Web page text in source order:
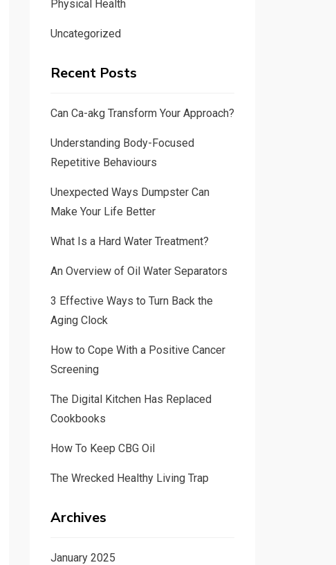
Physical Health
Uncategorized
Recent Posts
Can Ca-akg Transform Your Approach?
Understanding Body-Focused
Repetitive Behaviours
Unexpected Ways Dumpster Can
Make Your Life Better
What Is a Hard Water Treatment?
An Overview of Oil Water Separators
3 Effective Ways to Turn Back the
Aging Clock
How to Cope With a Positive Cancer
Screening
The Digital Kitchen Has Replaced
Cookbooks
How To Keep CBG Oil
The Wrecked Healthy Living Trap
Archives
January 2025